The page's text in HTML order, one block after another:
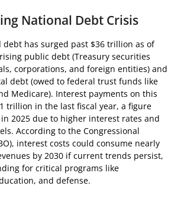
National Debt Crisis
debt has surged past $36 trillion as of
public debt (Treasury securities
corporations, and foreign entities) and
debt (owed to federal trust funds like
Medicare). Interest payments on this
trillion in the last fiscal year, a figure
2025 due to higher interest rates and
According to the Congressional
interest costs could consume nearly
by 2030 if current trends persist,
for critical programs like
and defense.